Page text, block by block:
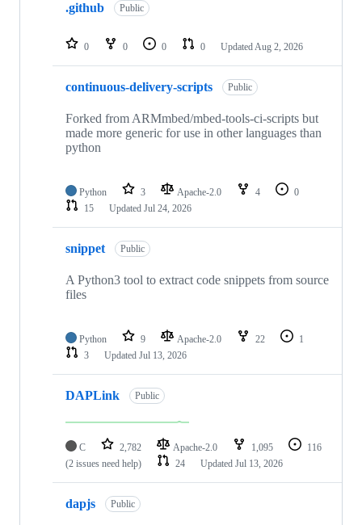
repositories
.github Public
0 0 0 0 Updated Aug 2, 2026
continuous-delivery-scripts Public
Forked from ARMmbed/mbed-tools-ci-scripts but
made more generic for use in other languages than
python
Python 3 Apache-2.0 4
0
15
Updated Jul 24, 2026
snippet Public
A Python3 tool to extract code snippets from source
files
Python 9 Apache-2.0 22
1
3
Updated Jul 13, 2026
DAPLink Public
C 2,782 Apache-2.0 1,095
116
(2 issues need help)
24 Updated Jul 13, 2026
dapjs Public